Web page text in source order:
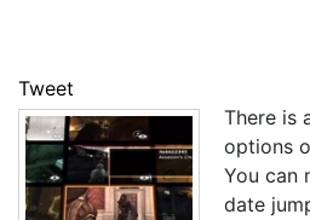
Tweet
There is
options
You can
date